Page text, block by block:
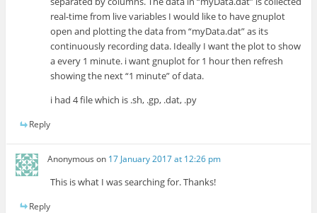
real-time from live variables I would like to have gnuplot
open and plotting the data from “myData.dat” as its
continuously recording data. Ideally I want the plot to show
a every 1 minute. i want gnuplot for 1 hour then refresh
showing the next “1 minute” of data.
i had 4 file which is .sh, .gp, .dat, .py
Reply
Anonymous on 17 January 2017 at 12:26 pm
This is what I was searching for. Thanks!
Reply